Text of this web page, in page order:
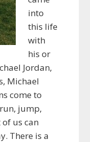
into
this life
with
his or
Jordan,
Michael
come to
jump,
us can
There is a